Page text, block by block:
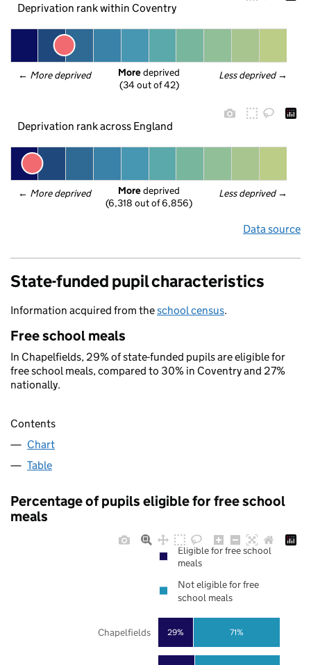
Deprivation rank within Coventry
← More deprived Less deprived →
More deprived
(34 out of 42)
Deprivation rank across England
← More deprived Less deprived →
More deprived
(6,318 out of 6,856)
Data source
State-funded pupil characteristics
Information acquired from theschool census.
Free school meals
In Chapelfields, 29% of state-funded pupils are eligible for
free school meals, compared to 30% in Coventry and 27%
nationally.
Contents
Chart
Table
Percentage of pupils eligible for free school
meals
29% 71%
Chapelfields
Eligible for free school
meals
Not eligible for free
school meals